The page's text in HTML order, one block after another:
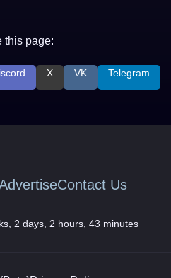
this page:
X VK Telegram
Contact Us
2 days, 2 hours, 43 minutes